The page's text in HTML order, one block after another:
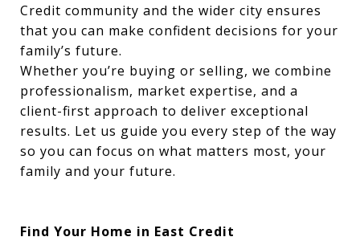
Credit community and the wider city ensures
that you can make confident decisions for your
family’s future.
Whether you’re buying or selling, we combine
professionalism, market expertise, and a
client-first approach to deliver exceptional
results. Let us guide you every step of the way
so you can focus on what matters most, your
family and your future.
Find Your Home in East Credit